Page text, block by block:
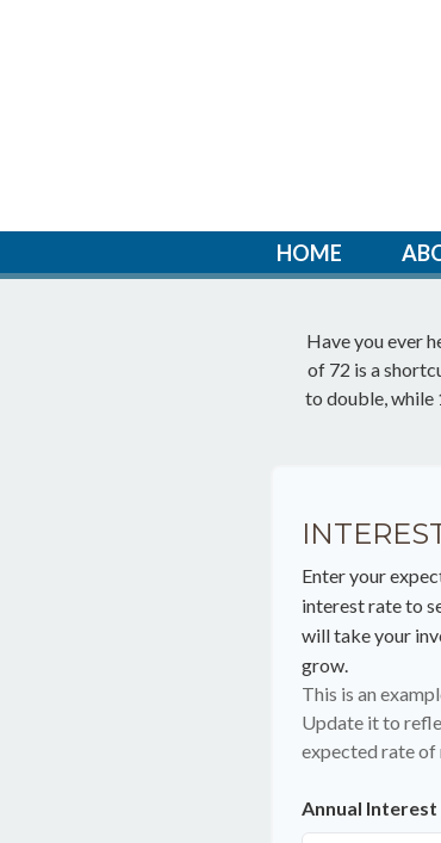
HOME
Have you ever
of 72 is a
to double, while
Enter your
interest rate to
will take your
grow.
This is an
Update it to
expected rate of
Annual Interest